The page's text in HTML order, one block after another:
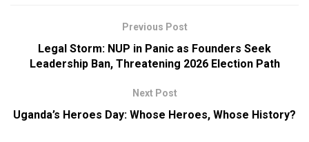
Previous Post
Legal Storm: NUP in Panic as Founders Seek
Leadership Ban, Threatening 2026 Election Path
Next Post
Uganda’s Heroes Day: Whose Heroes, Whose History?